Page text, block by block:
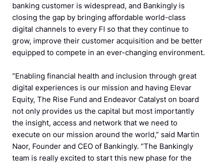
banking customer is widespread, and Bankingly is
closing the gap by bringing affordable world-class
digital channels to every FI so that they continue to
grow, improve their customer acquisition and be better
equipped to compete in an ever-changing environment.
“Enabling financial health and inclusion through great
digital experiences is our mission and having Elevar
Equity, The Rise Fund and Endeavor Catalyst on board
not only provides us the capital but most importantly
the insight, access and network that we need to
execute on our mission around the world,” said Martin
Naor, Founder and CEO of Bankingly. “The Bankingly
team is really excited to start this new phase for the